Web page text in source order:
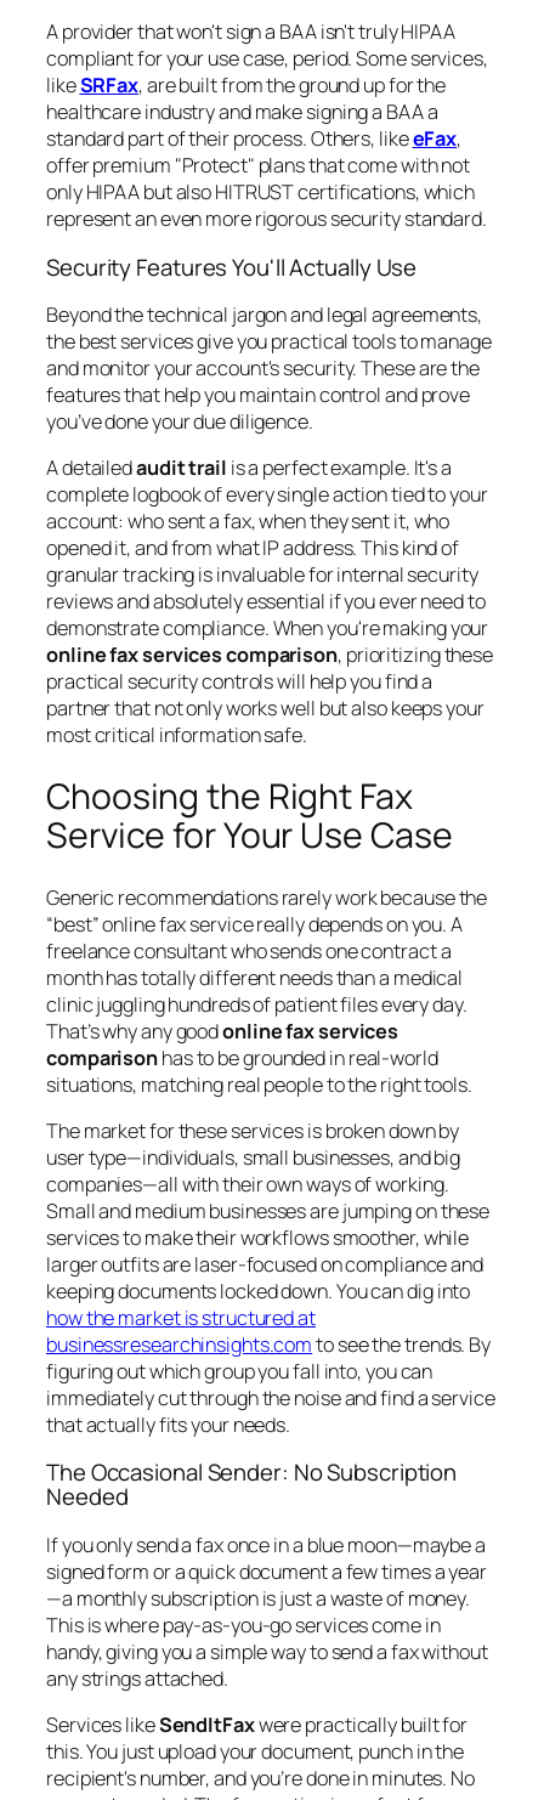
A provider that won't sign a BAA isn't truly HIPAA
compliant for your use case, period. Some services,
likeSRFax, are built from the ground up for the
healthcare industry and make signing a BAA a
standard part of their process. Others, likeeFax,
offer premium "Protect" plans that come with not
only HIPAA but also HITRUST certifications, which
represent an even more rigorous security standard.
Security Features You'll Actually Use
Beyond the technical jargon and legal agreements,
the best services give you practical tools to manage
and monitor your account's security. These are the
features that help you maintain control and prove
you’ve done your due diligence.
A detailedaudit trail is a perfect example. It's a
complete logbook of every single action tied to your
account: who sent a fax, when they sent it, who
opened it, and from what IP address. This kind of
granular tracking is invaluable for internal security
reviews and absolutely essential if you ever need to
demonstrate compliance. When you're making your
online fax services comparison, prioritizing these
practical security controls will help you find a
partner that not only works well but also keeps your
most critical information safe.
Choosing the Right Fax
Service for Your Use Case
Generic recommendations rarely work because the
“best” online fax service really depends on you. A
freelance consultant who sends one contract a
month has totally different needs than a medical
clinic juggling hundreds of patient files every day.
That’s why any goodonline fax services
comparisonhas to be grounded in real-world
situations, matching real people to the right tools.
The market for these services is broken down by
user type—individuals, small businesses, and big
companies—all with their own ways of working.
Small and medium businesses are jumping on these
services to make their workflows smoother, while
larger outfits are laser-focused on compliance and
keeping documents locked down. You can dig into
how the market is structured at
businessresearchinsights.comto see the trends. By
figuring out which group you fall into, you can
immediately cut through the noise and find a service
that actually fits your needs.
The Occasional Sender: No Subscription
Needed
If you only send a fax once in a blue moon—maybe a
signed form or a quick document a few times a year
—a monthly subscription is just a waste of money.
This is where pay-as-you-go services come in
handy, giving you a simple way to send a fax without
any strings attached.
Services likeSendItFaxwere practically built for
this. You just upload your document, punch in the
recipient's number, and you’re done in minutes. No